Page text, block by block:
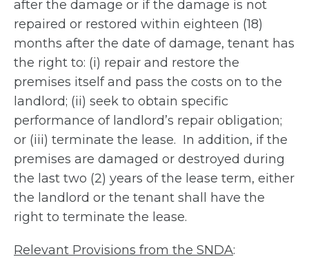
after the damage or if the damage is not
repaired or restored within eighteen (18)
months after the date of damage, tenant has
the right to: (i) repair and restore the
premises itself and pass the costs on to the
landlord; (ii) seek to obtain specific
performance of landlord’s repair obligation;
or (iii) terminate the lease. In addition, if the
premises are damaged or destroyed during
the last two (2) years of the lease term, either
the landlord or the tenant shall have the
right to terminate the lease.
Relevant Provisions from the SNDA: